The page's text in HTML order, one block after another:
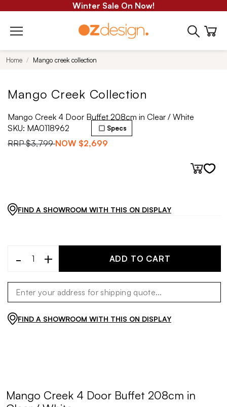
Winter Sale On Now!
Home Mango creek collection
Mango Creek Collection
Mango Creek 4 Door Buffet 208cm in Clear / White
SKU: MA0118962
RRP$3,799 NOW $2,699
Specs
FIND A SHOWROOM WITH THIS ON DISPLAY
- + ADD TO CART
FIND A SHOWROOM WITH THIS ON DISPLAY
Mango Creek 4 Door Buffet 208cm in